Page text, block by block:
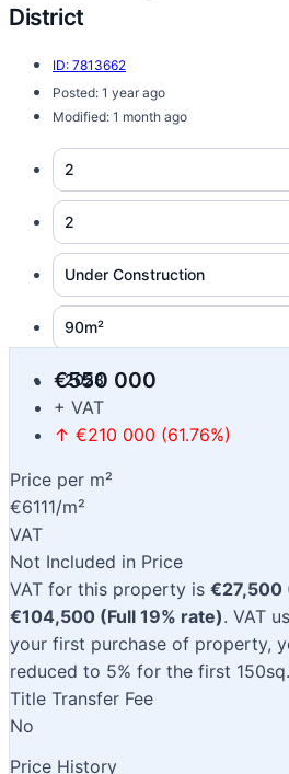
District
ID: 7813662
Posted: 1 year ago
Modified: 1 month ago
2
2
Under Construction
90m²
2028
€550 000
+ VAT
↑ €210 000 (61.76%)
Price per m²
€6111/m²
VAT
Not Included in Price
VAT for this property is €27,500
€104,500 (Full 19% rate). VAT
your first purchase of property,
reduced to 5% for the first
Title Transfer Fee
No
Price History